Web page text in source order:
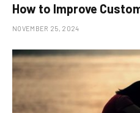
How to Improve
NOVEMBER 25, 2024